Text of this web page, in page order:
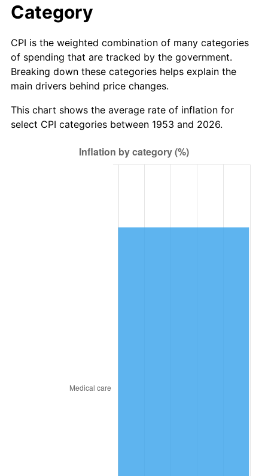
2012 $859.90 2.07%
2013 $872.50 1.46%
2014 $886.65 1.62%
1.26%
Category
CPI is the weighted combination of many categories
of spending that are tracked by the government.
Breaking down these categories helps explain the
main drivers behind price changes.
This chart shows the average rate of inflation for
select CPI categories between 1953 and 2026.